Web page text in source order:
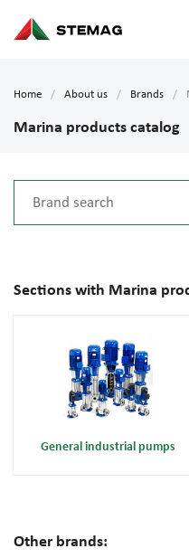
Home About us Brands
Marina products catalog
Sections with Marina
General industrial pumps
Other brands: